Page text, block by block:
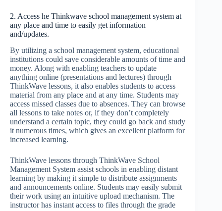
2. Access he Thinkwave school management system at
any place and time to easily get information
and/updates.
By utilizing a school management system, educational
institutions could save considerable amounts of time and
money. Along with enabling teachers to update
anything online (presentations and lectures) through
ThinkWave lessons, it also enables students to access
material from any place and at any time. Students may
access missed classes due to absences. They can browse
all lessons to take notes or, if they don’t completely
understand a certain topic, they could go back and study
it numerous times, which gives an excellent platform for
increased learning.
ThinkWave lessons through ThinkWave School
Management System assist schools in enabling distant
learning by making it simple to distribute assignments
and announcements online. Students may easily submit
their work using an intuitive upload mechanism. The
instructor has instant access to files through the grade